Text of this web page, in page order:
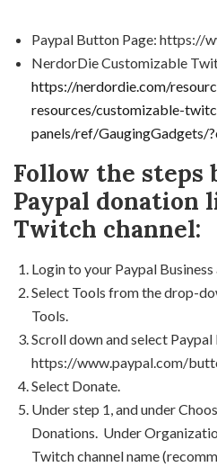
Paypal Button Page: https://
NerdorDie Customizable
https://nerdordie.com/
resources/customizable-
panels/ref/GaugingGadgets/
Follow the steps
Paypal donation
Twitch channel:
Login to your Paypal Business
Select Tools from the drop-
Tools.
Scroll down and select Paypal
https://www.paypal.com/
Select Donate.
Under step 1, and under
Donations. Under
Twitch channel name